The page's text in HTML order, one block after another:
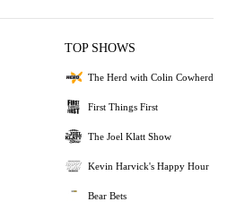
TOP SHOWS
The Herd with Colin Cowherd
First Things First
The Joel Klatt Show
Kevin Harvick's Happy Hour
Bear Bets